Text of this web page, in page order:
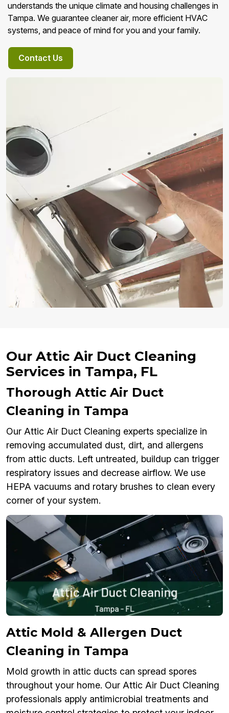
understands the unique climate and housing challenges in
Tampa. We guarantee cleaner air, more efficient HVAC
systems, and peace of mind for you and your family.
Contact Us
Our Attic Air Duct Cleaning
Services in Tampa, FL
Thorough Attic Air Duct
Cleaning in Tampa
Our Attic Air Duct Cleaning experts specialize in
removing accumulated dust, dirt, and allergens
from attic ducts. Left untreated, buildup can trigger
respiratory issues and decrease airflow. We use
HEPA vacuums and rotary brushes to clean every
corner of your system.
Attic Mold & Allergen Duct
Cleaning in Tampa
Mold growth in attic ducts can spread spores
throughout your home. Our Attic Air Duct Cleaning
professionals apply antimicrobial treatments and